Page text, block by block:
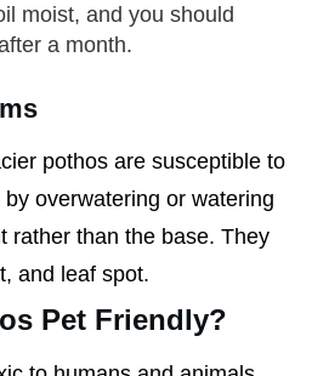
moist, and you should
a month.
pothos are susceptible to
overwatering or watering
rather than the base. They
and leaf spot.
Pet Friendly?